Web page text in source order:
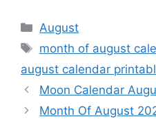
Categories
August
Tags
month of august
august calendar
Moon Calendar
Month Of August